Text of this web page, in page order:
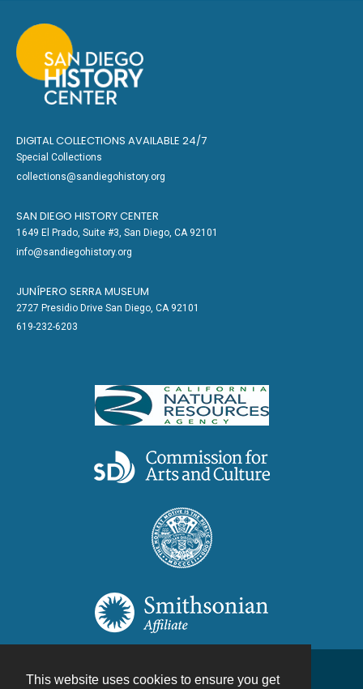
This website uses cookies to ensure you get
DIGITAL COLLECTIONS AVAILABLE 24/7
Special Collections
collections@sandiegohistory.org
SAN DIEGO HISTORY CENTER
1649 El Prado, Suite #3, San Diego, CA 92101
info@sandiegohistory.org
JUNÍPERO SERRA MUSEUM
2727 Presidio Drive San Diego, CA 92101
619-232-6203